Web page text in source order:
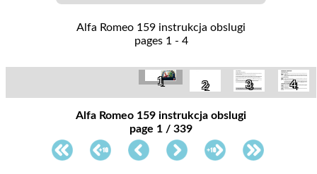
Alfa Romeo 159 instrukcja obslugi
pages 1 - 4
1 2 3 4
Alfa Romeo 159 instrukcja obslugi
page 1 / 339